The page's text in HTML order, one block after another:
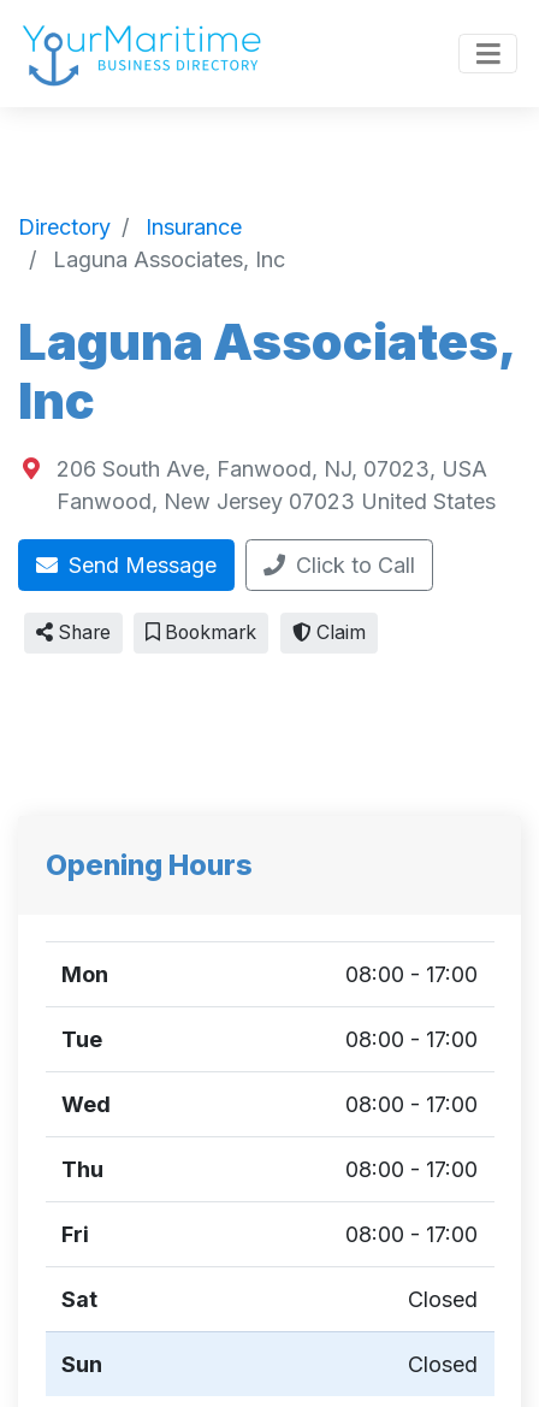
Directory
Insurance
Laguna Associates, Inc
Laguna Associates,
Inc
206 South Ave, Fanwood, NJ, 07023, USA
Fanwood, New Jersey 07023 United States
Send Message Click to Call
Share Bookmark Claim
Opening Hours
Mon 08:00 - 17:00
Tue 08:00 - 17:00
Wed 08:00 - 17:00
Thu 08:00 - 17:00
Fri 08:00 - 17:00
Sat Closed
Sun Closed